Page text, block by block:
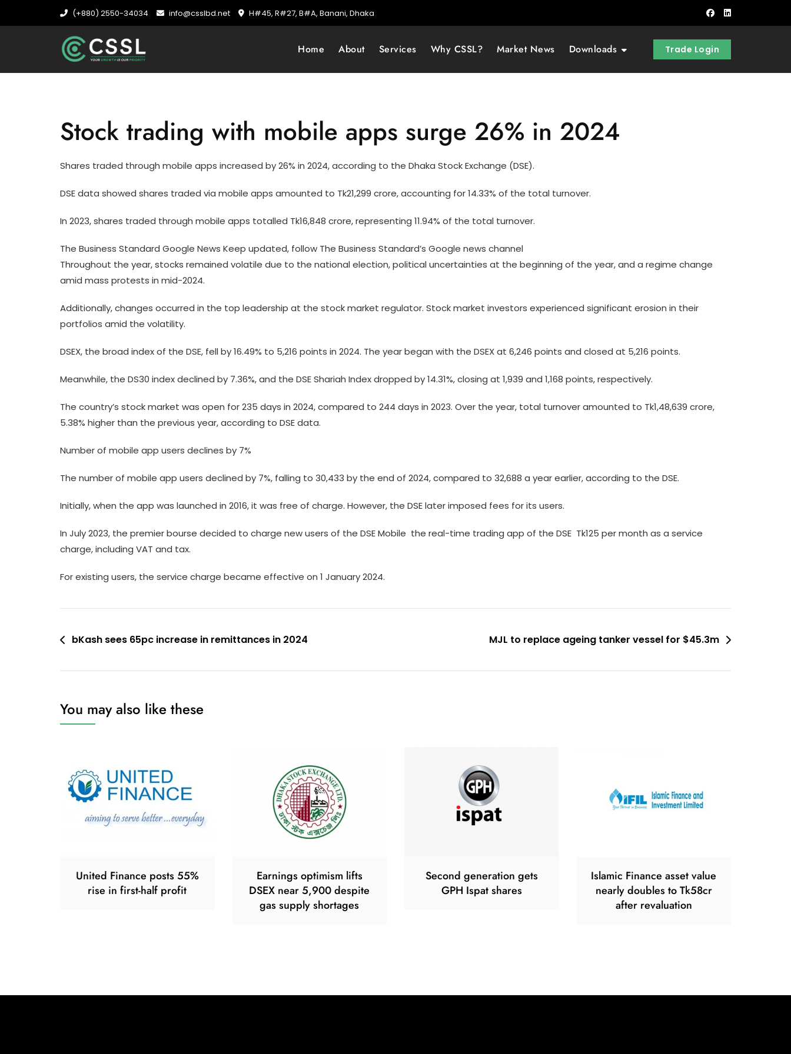
(+880) 2550-34034 info@csslbd.net H#45, R#27, B#A, Banani, Dhaka
Home About Services Why CSSL? Market News Downloads Trade Login
Stock trading with mobile apps surge 26% in 2024
Shares traded through mobile apps increased by 26% in 2024, according to the Dhaka Stock Exchange (DSE).
DSE data showed shares traded via mobile apps amounted to Tk21,299 crore, accounting for 14.33% of the total turnover.
In 2023, shares traded through mobile apps totalled Tk16,848 crore, representing 11.94% of the total turnover.
The Business Standard Google News Keep updated, follow The Business Standard’s Google news channel
Throughout the year, stocks remained volatile due to the national election, political uncertainties at the beginning of the year, and a regime change
amid mass protests in mid-2024.
Additionally, changes occurred in the top leadership at the stock market regulator. Stock market investors experienced significant erosion in their
portfolios amid the volatility.
DSEX, the broad index of the DSE, fell by 16.49% to 5,216 points in 2024. The year began with the DSEX at 6,246 points and closed at 5,216 points.
Meanwhile, the DS30 index declined by 7.36%, and the DSE Shariah Index dropped by 14.31%, closing at 1,939 and 1,168 points, respectively.
The country’s stock market was open for 235 days in 2024, compared to 244 days in 2023. Over the year, total turnover amounted to Tk1,48,639 crore,
5.38% higher than the previous year, according to DSE data.
Number of mobile app users declines by 7%
The number of mobile app users declined by 7%, falling to 30,433 by the end of 2024, compared to 32,688 a year earlier, according to the DSE.
Initially, when the app was launched in 2016, it was free of charge. However, the DSE later imposed fees for its users.
In July 2023, the premier bourse decided to charge new users of the DSE Mobile  the real-time trading app of the DSE  Tk125 per month as a service
charge, including VAT and tax.
For existing users, the service charge became effective on 1 January 2024.
PostbKash sees 65pc increase in remittances in 2024 MJL to replace ageing tanker vessel for $45.3m
You may also like these
United Finance posts 55%
rise in first-half profit
Earnings optimism lifts
DSEX near 5,900 despite
gas supply shortages
Second generation gets
GPH Ispat shares
Islamic Finance asset value
nearly doubles to Tk58cr
after revaluation